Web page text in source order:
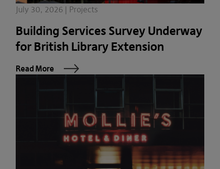
July 30, 2026 | Projects
Building Services Survey Underway
for British Library Extension
Read More